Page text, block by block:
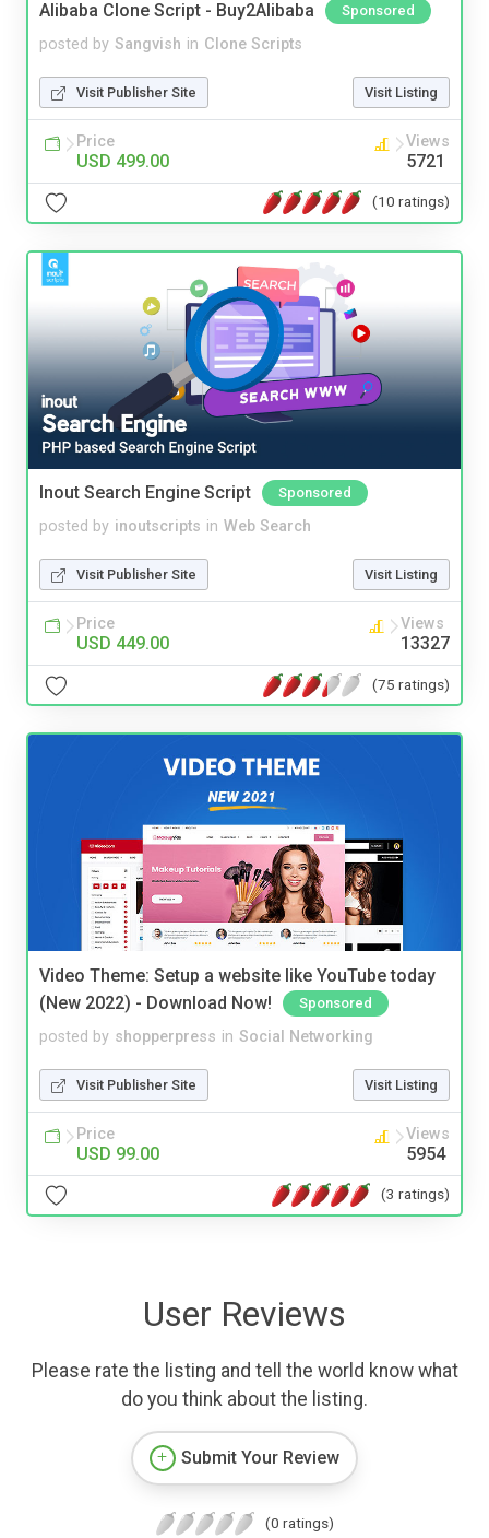
Alibaba Clone Script - Buy2Alibaba Sponsored
posted by Sangvish in Clone Scripts
Visit Publisher Site Visit Listing
Price
USD 499.00
Views
5721
(10 ratings)
Inout Search Engine Script Sponsored
posted by inoutscripts in Web Search
Visit Publisher Site Visit Listing
Price
USD 449.00
Views
13327
(75 ratings)
Video Theme: Setup a website like YouTube today
(New 2022) - Download Now!
Sponsored
posted by shopperpress in Social Networking
Visit Publisher Site Visit Listing
Price
USD 99.00
Views
5954
(3 ratings)
User Reviews
Please rate the listing and tell the world know what
do you think about the listing.
Submit Your Review
(0 ratings)